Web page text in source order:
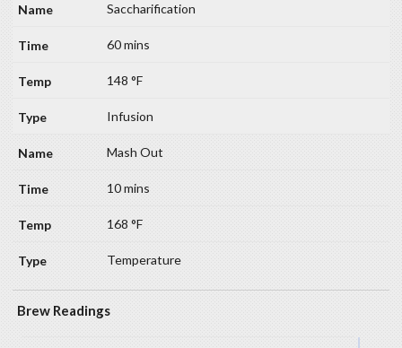
Saccharification
60 mins
148 °F
Infusion
Mash Out
10 mins
168 °F
Temperature
Brew Readings